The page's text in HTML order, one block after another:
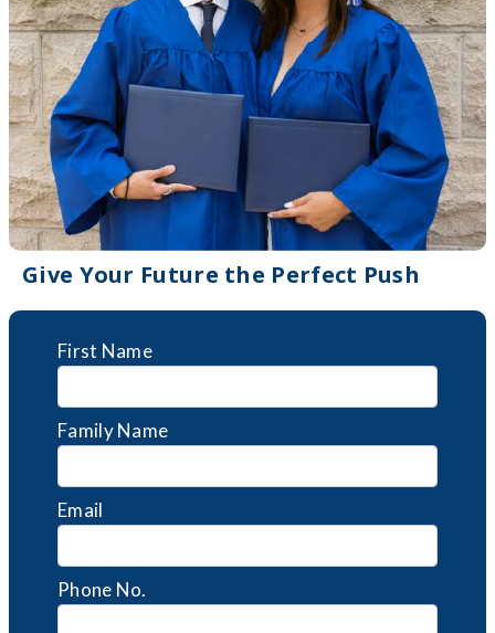
Give Your Future the Perfect Push
First Name
Family Name
Email
Phone No.